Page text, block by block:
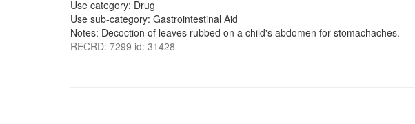
Use category: Drug
Use sub-category: Gastrointestinal Aid
Notes: Decoction of leaves rubbed on a child's abdomen for stomachaches.
RECRD: 7299 id: 31428